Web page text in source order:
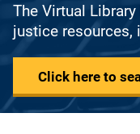
The Virtual
justice resources,
Click here to